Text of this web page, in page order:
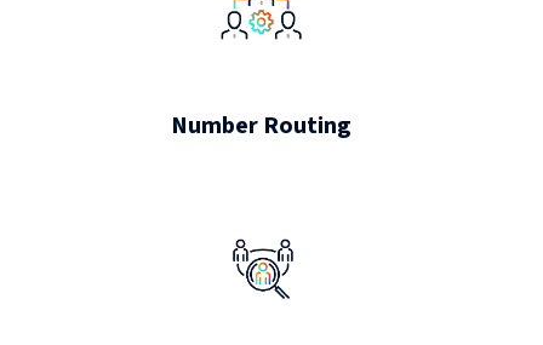
Number Routing